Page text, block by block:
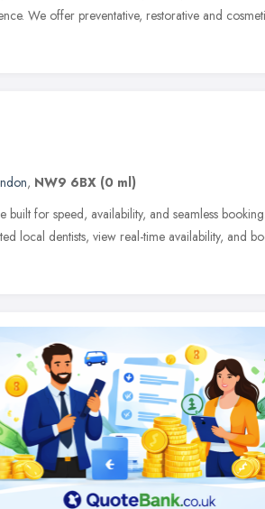
We offer preventative, restorative and
, NW9 6BX (0 ml)
built for speed, availability, and seamless
local dentists, view real-time availability, and